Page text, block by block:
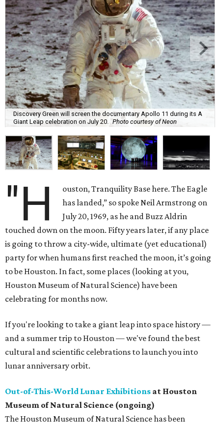
Discovery Green will screen the documentary Apollo 11 during its A
Giant Leap celebration on July 20.
Photo courtesy of Neon
"H
ouston, Tranquility Base here. The Eagle
has landed,” so spoke Neil Armstrong on
July 20, 1969, as he and Buzz Aldrin
touched down on the moon. Fifty years later, if any place
is going to throw a city-wide, ultimate (yet educational)
party for when humans first reached the moon, it’s going
to be Houston. In fact, some places (looking at you,
Houston Museum of Natural Science) have been
celebrating for months now.
If you're looking to take a giant leap into space history —
and a summer trip to Houston — we've found the best
cultural and scientific celebrations to launch you into
lunar anniversary orbit.
Out-of-This-World Lunar Exhibitions at Houston
Museum of Natural Science (ongoing)
The Houston Museum of Natural Science has been